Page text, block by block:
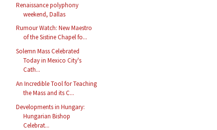
Renaissance polyphony
weekend, Dallas
Rumour Watch: New Maestro
of the Sistine Chapel fo...
Solemn Mass Celebrated
Today in Mexico City's
Cath...
An Incredible Tool for Teaching
the Mass and its C...
Developments in Hungary:
Hungarian Bishop
Celebrat...